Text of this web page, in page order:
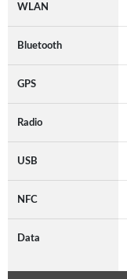
WLAN
Bluetooth
GPS
Radio
USB
NFC
Data